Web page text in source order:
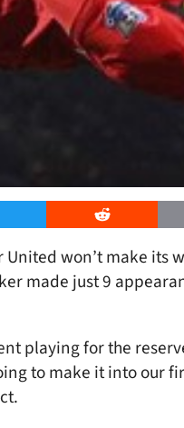
Reddit
won’t make its
made just 9
playing for the
to make it into our